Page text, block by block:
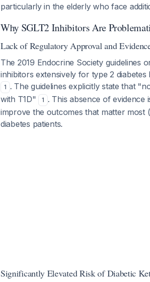
particularly in the elderly who face
Why SGLT2 Inhibitors Are
Lack of Regulatory Approval and
The 2019 Endocrine Society guidelines
inhibitors extensively for type 2 diabetes
1 . The guidelines explicitly state that
with T1D"
1 . This absence of
improve the outcomes that matter most
diabetes patients.
Significantly Elevated Risk of Diabetic